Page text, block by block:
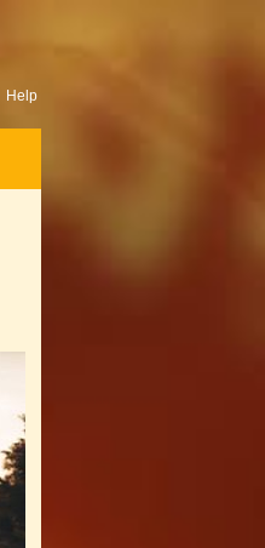
Help